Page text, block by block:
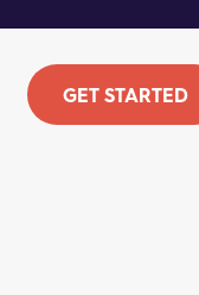
GET STARTED